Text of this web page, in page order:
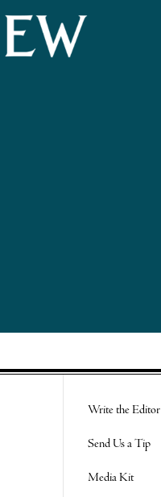
Write the Editor
Send Us a Tip
Media Kit